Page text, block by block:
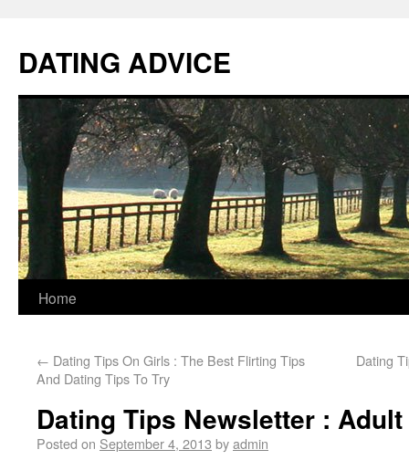
DATING ADVICE
Home
← Dating Tips On Girls : The Best Flirting Tips
And Dating Tips To Try
Dating
Dating Tips Newsletter :
Posted on September 4, 2013 byadmin